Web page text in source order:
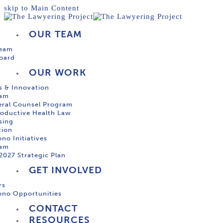
skip to Main Content
OUR TEAM
OUR WORK
& Innovation
Counsel Program
Health Law
Initiatives
Strategic Plan
GET INVOLVED
Opportunities
CONTACT
RESOURCES